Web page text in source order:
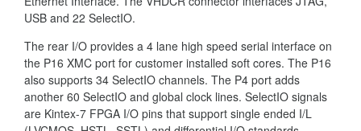
USB and 22 SelectIO.
The rear I/O provides a 4 lane high speed serial interface on
the P16 XMC port for customer installed soft cores. The P16
also supports 34 SelectIO channels. The P4 port adds
another 60 SelectIO and global clock lines. SelectIO signals
are Kintex-7 FPGA I/O pins that support single ended I/L